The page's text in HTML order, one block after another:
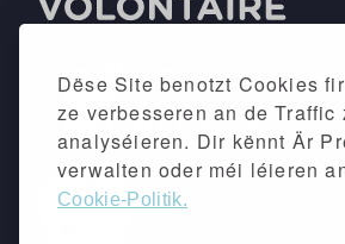
Dëse Site benotzt Cookies
ze verbesseren an de Traffic
analyséieren. Dir kënnt Är
verwalten oder méi léieren
Cookie-Politik.